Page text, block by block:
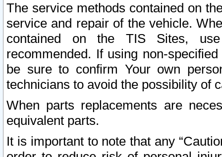
The service methods contained on
service and repair of the vehicle.
contained on the TIS Sites,
recommended. If using non-
be sure to confirm Your own
technicians to avoid the possibility of
When parts replacements are
equivalent parts.
It is important to note that any